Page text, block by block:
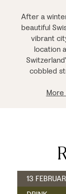
After a
beautiful
vibrant
location
cobbled
13